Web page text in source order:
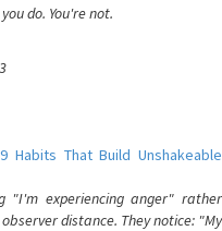
do. You're not.
Habits That Build Unshakeable
"I'm experiencing anger" rather
distance. They notice: "My